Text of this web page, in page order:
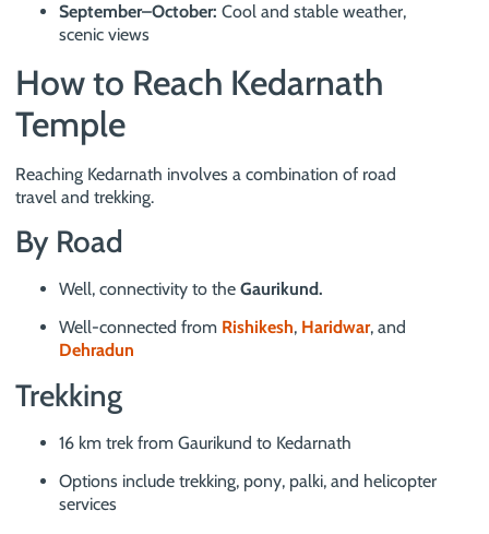
September–October: Cool and stable weather,
scenic views
How to Reach Kedarnath
Temple
Reaching Kedarnath involves a combination of road
travel and trekking.
By Road
Well, connectivity to theGaurikund.
Well-connected from Rishikesh, Haridwar, and
Dehradun
Trekking
16 km trek from Gaurikund to Kedarnath
Options include trekking, pony, palki, and helicopter
services